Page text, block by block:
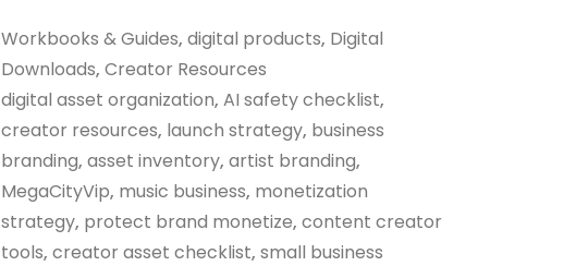
Workbooks & Guides, digital products, Digital
Downloads, Creator Resources
digital asset organization, AI safety checklist,
creator resources, launch strategy, business
branding, asset inventory, artist branding,
MegaCityVip, music business, monetization
strategy, protect brand monetize, content creator
tools, creator asset checklist, small business